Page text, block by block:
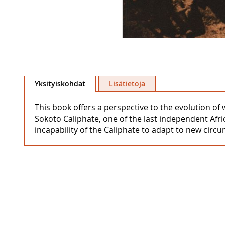
to
the
images
gallery
Yksityiskohdat
This book offers a perspective to the evolution of
Sokoto Caliphate, one of the last independent
incapability of the Caliphate to adapt to new
Lisätietoja